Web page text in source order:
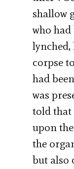
shallow
who
corpse
had
was
told that
upon
the
but also